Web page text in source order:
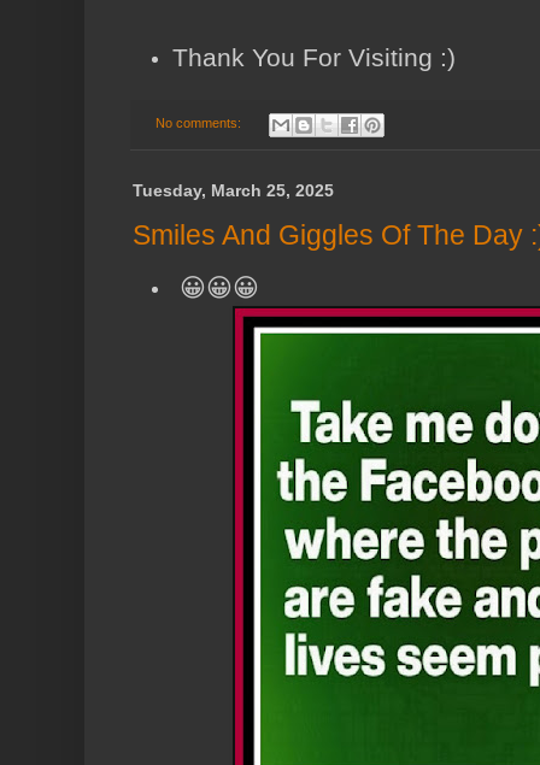
Thank You For Visiting :)
No comments:
Tuesday, March 25, 2025
Smiles And Giggles Of The Day
😀😀😀